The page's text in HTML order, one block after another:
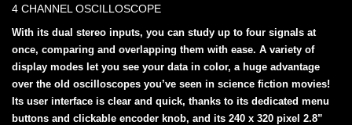
4 CHANNEL OSCILLOSCOPE
With its dual stereo inputs, you can study up to four signals at
once, comparing and overlapping them with ease. A variety of
display modes let you see your data in color, a huge advantage
over the old oscilloscopes you’ve seen in science fiction movies!
Its user interface is clear and quick, thanks to its dedicated menu
buttons and clickable encoder knob, and its 240 x 320 pixel 2.8”